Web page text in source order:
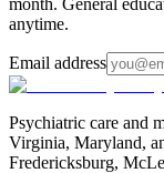
anytime.
Email address
Psychiatric care and
Virginia, Maryland,
Fredericksburg,